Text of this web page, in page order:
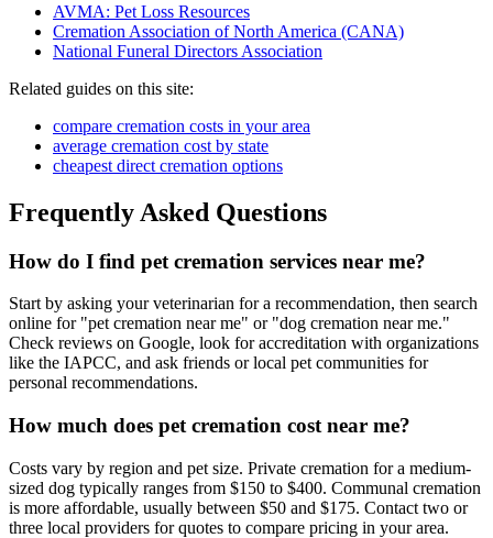
AVMA: Pet Loss Resources
Cremation Association of North America (CANA)
National Funeral Directors Association
Related guides on this site:
compare cremation costs in your area
average cremation cost by state
cheapest direct cremation options
Frequently Asked Questions
How do I find pet cremation services near me?
Start by asking your veterinarian for a recommendation, then search
online for "pet cremation near me" or "dog cremation near me."
Check reviews on Google, look for accreditation with organizations
like the IAPCC, and ask friends or local pet communities for
personal recommendations.
How much does pet cremation cost near me?
Costs vary by region and pet size. Private cremation for a medium-
sized dog typically ranges from $150 to $400. Communal cremation
is more affordable, usually between $50 and $175. Contact two or
three local providers for quotes to compare pricing in your area.